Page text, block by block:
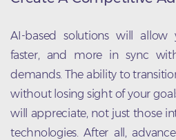
AI-based solutions will
faster, and more in sync
demands. The ability to
without losing sight of your
will appreciate, not just those
technologies. After all,